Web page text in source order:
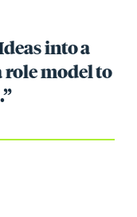
into a
role model to